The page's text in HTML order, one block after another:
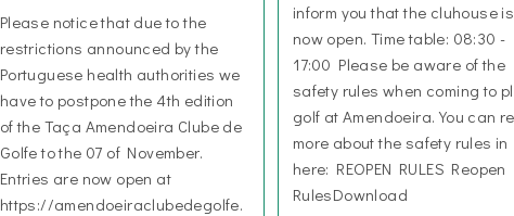
Please notice that due to the
restrictions announced by the
Portuguese health authorities we
have to postpone the 4th edition
of the Taça Amendoeira Clube de
Golfe to the 07 of November.
Entries are now open at
https://amendoeiraclubedegolfe.
inform you that the cluhouse is
now open. Time table: 08:30 -
17:00 Please be aware of the
safety rules when coming to
golf at Amendoeira. You can
more about the safety rules in
here: REOPEN RULES Reopen
RulesDownload